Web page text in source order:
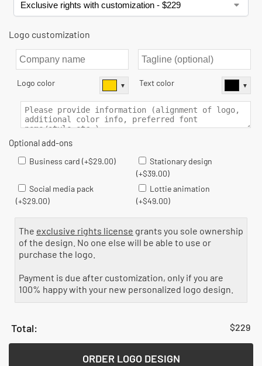
Logo customization
▼ ▼
Business card (+$29.00)
Stationary design
(+$39.00)
Social media pack
(+$29.00)
Lottie animation
(+$49.00)
The exclusive rights license grants you sole ownership
of the design. No one else will be able to use or
purchase the logo.
Payment is due after customization, only if you are
100% happy with your new personalized logo design.
$229
ORDER LOGO DESIGN